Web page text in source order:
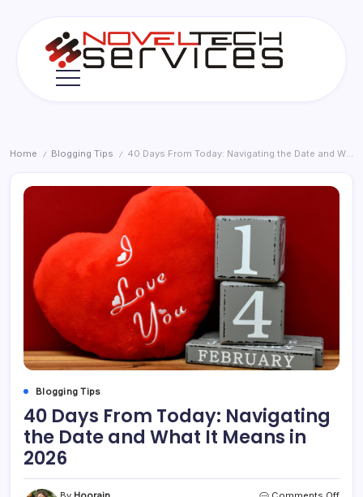
Novel
Home / Blogging Tips / 40 Days From Today: Navigating the Date and What It Means in 2026
Blogging Tips
40 Days From Today: Navigating
the Date and What It Means in
2026